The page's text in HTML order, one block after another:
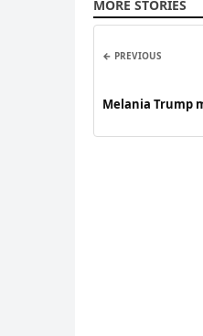
MORE STORIES
← PREVIOUS
Melania Trump